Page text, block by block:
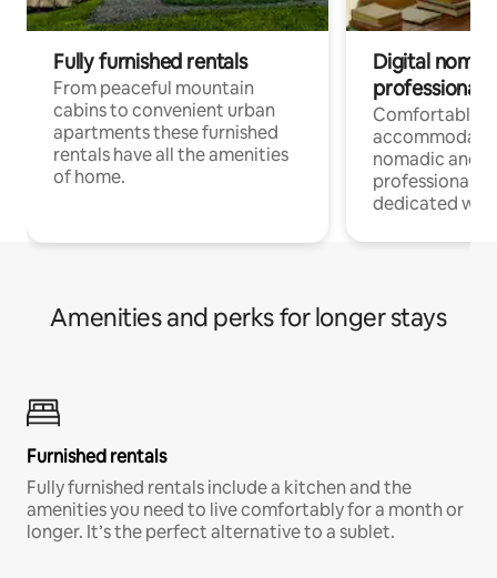
Fully furnished rentals
From peaceful mountain
cabins to convenient urban
apartments these furnished
rentals have all the amenities
of home.
Digital
professionals
Comfortable
nomadic and
professionals
dedicated
Amenities and perks for longer stays
Furnished rentals
Fully furnished rentals include a kitchen and the
amenities you need to live comfortably for a month or
longer. It’s the perfect alternative to a sublet.